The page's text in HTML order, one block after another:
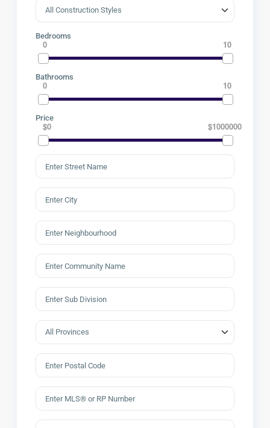
Bedrooms
0 10
Bathrooms
0 10
Price
$0 $1000000